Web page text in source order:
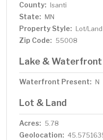
County: Isanti
State: MN
Property Style: Lot/Land
Zip Code: 55008
Lake & Waterfront
Waterfront Present: N
Lot & Land
Acres: 5.78
Geolocation: